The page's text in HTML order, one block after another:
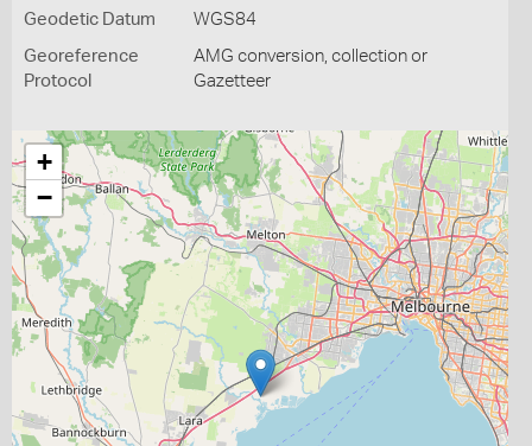
Geodetic Datum WGS84
Georeference
Protocol
AMG conversion, collection or
Gazetteer
+
−